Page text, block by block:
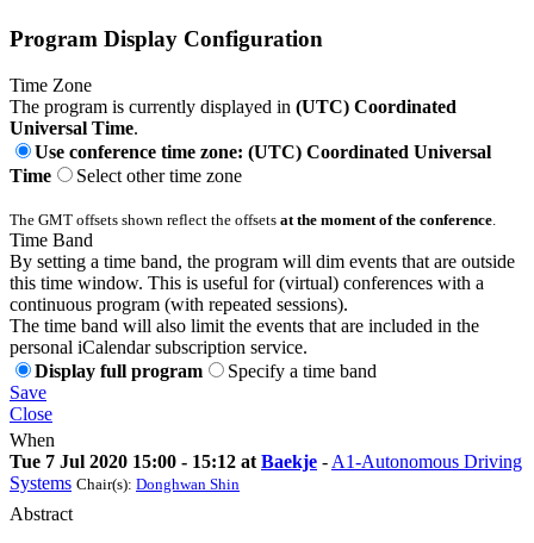
Program Display Configuration
Time Zone
The program is currently displayed in (UTC) Coordinated
Universal Time.
Use conference time zone: (UTC) Coordinated Universal
Time
Select other time zone
The GMT offsets shown reflect the offsets at the moment of the conference.
Time Band
By setting a time band, the program will dim events that are outside
this time window. This is useful for (virtual) conferences with a
continuous program (with repeated sessions).
The time band will also limit the events that are included in the
personal iCalendar subscription service.
Display full program
Specify a time band
Save
Close
When
Tue 7 Jul 2020 15:00 - 15:12 at Baekje - A1-Autonomous Driving
Systems Chair(s): Donghwan Shin
Abstract